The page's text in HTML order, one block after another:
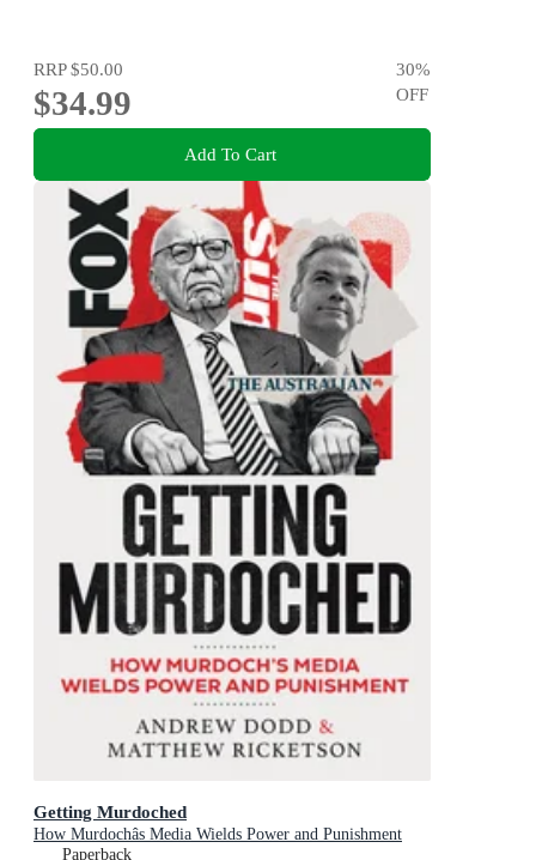
RRP$50.00
$34.99
30%
OFF
Add To Cart
Getting Murdoched
How Murdochâs Media Wields Power and Punishment
Paperback